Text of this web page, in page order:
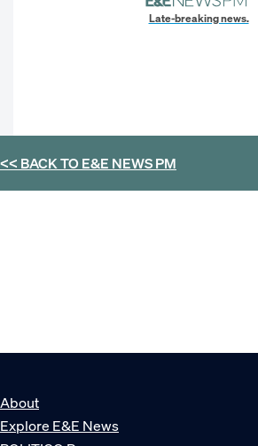
Late-breaking news.
<< BACK TOE&E NEWS PM
About
Explore E&E News